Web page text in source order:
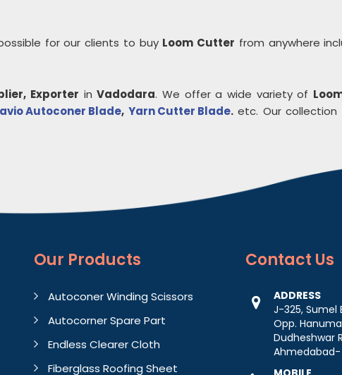
for our clients to buy Loom Cutter from anywhere
Exporter inVadodara. We offer a wide variety of
Autoconer Blade, Yarn Cutter Blade.etc. Our collection
Our Products
Autoconer Winding Scissors
Autocorner Spare Part
Endless Clearer Cloth
Fiberglass Roofing Sheet
Contact Us
ADDRESS
J-325, Sumel
Opp.
Dudheshwar
Ahmedabad-